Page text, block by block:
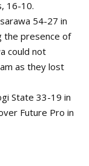
16-10.
54-27 in
the presence of
could not
as they lost
State 33-19 in
Future Pro in